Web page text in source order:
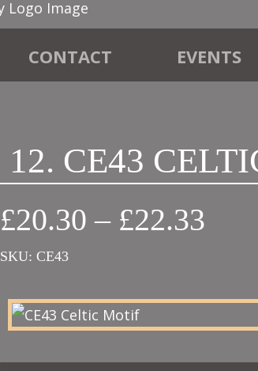
CONTACT EVENTS
12. CE43
£20.30 – £22.33Price
SKU: CE43